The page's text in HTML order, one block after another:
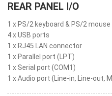
REAR PANEL I/O
1 x PS/2 keyboard & PS/2
4 x USB ports
1 x RJ45 LAN connector
1 x Parallel port (LPT)
1 x Serial port (COM1)
1 x Audio port (Line-in, Line-out,